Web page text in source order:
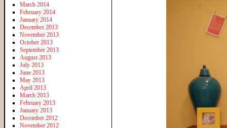
March 2014
February 2014
January 2014
December 2013
November 2013
October 2013
September 2013
August 2013
July 2013
June 2013
May 2013
April 2013
March 2013
February 2013
January 2013
December 2012
November 2012